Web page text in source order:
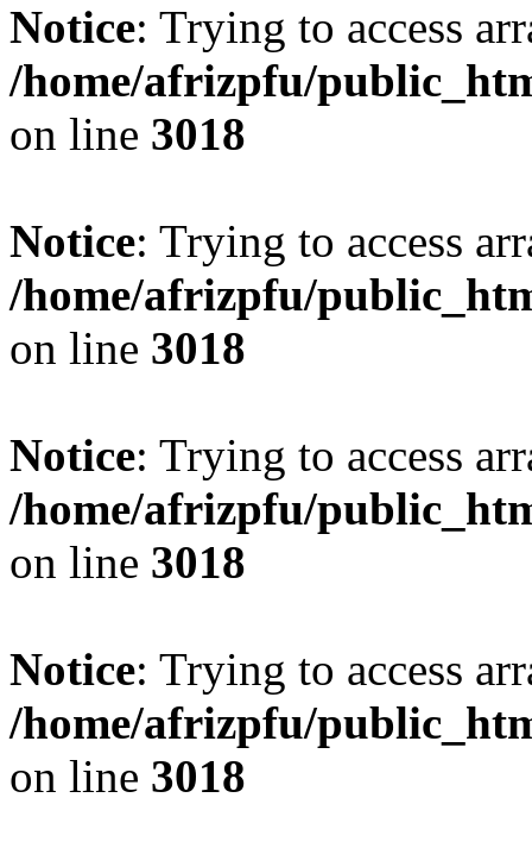
Notice: Trying to access
/home/afrizpfu/
on line 3018
Notice: Trying to access
/home/afrizpfu/
on line 3018
Notice: Trying to access
/home/afrizpfu/
on line 3018
Notice: Trying to access
/home/afrizpfu/
on line 3018